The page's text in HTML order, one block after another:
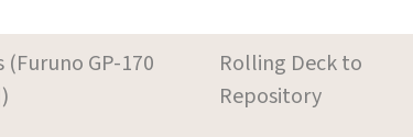
(Furuno GP-170
Rolling Deck to
Repository